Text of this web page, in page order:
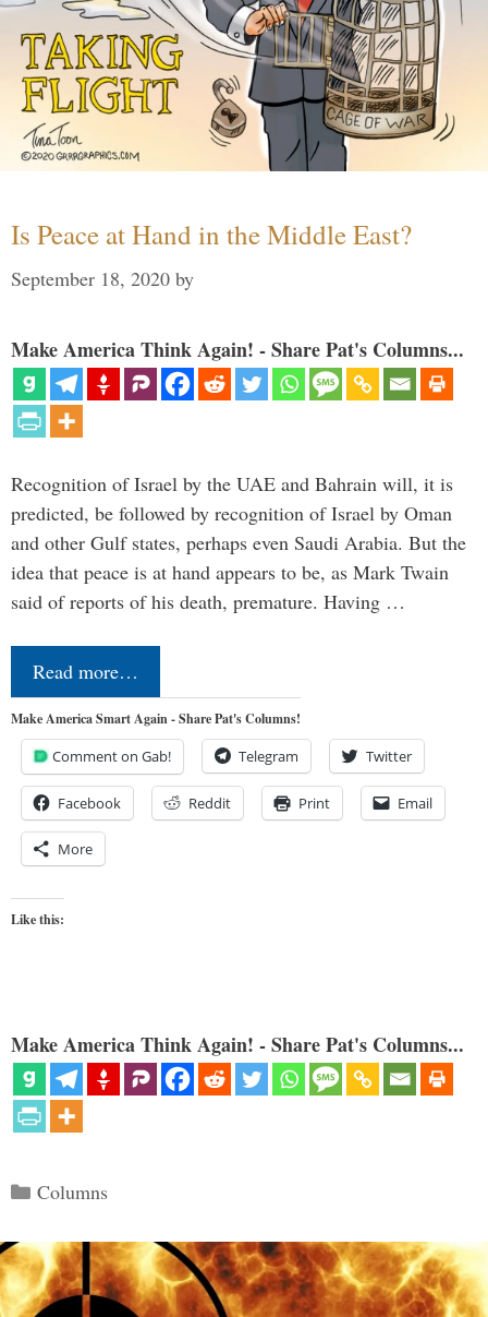
Is Peace at Hand in the Middle East?
September 18, 2020 by
Make America Think Again! - Share Pat's Columns...
Recognition of Israel by the UAE and Bahrain will, it is
predicted, be followed by recognition of Israel by Oman
and other Gulf states, perhaps even Saudi Arabia. But the
idea that peace is at hand appears to be, as Mark Twain
said of reports of his death, premature. Having …
Read more…
Make America Smart Again - Share Pat's Columns!
Comment on Gab! Telegram Twitter
Facebook Reddit Print Email
More
Like this:
Make America Think Again! - Share Pat's Columns...
Categories
Columns